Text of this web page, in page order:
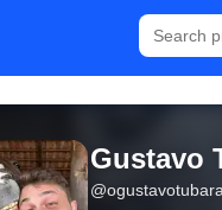
Instagram statistics and
Gustavo
@